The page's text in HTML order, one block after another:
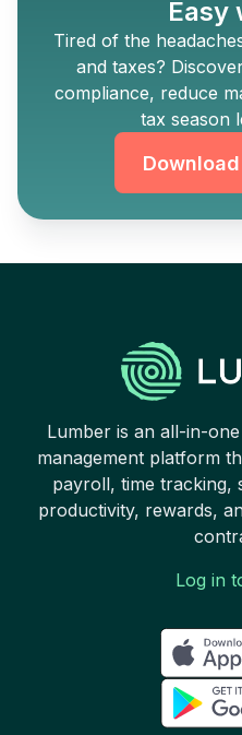
Easy
Tired of the
and taxes?
compliance, reduce
tax season
Lumber is an all-in-
management platform
payroll, time tracking,
productivity, rewards,
Log in